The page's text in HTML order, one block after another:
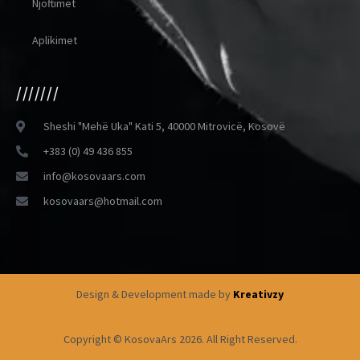
Njoftimet
Aplikimet
///////
Sheshi "Mehë Uka" Kati 5, 40000 Mitrovicë, Kosovë
+383 (0) 49 436 855
info@kosovaars.com
kosovaars@hotmail.com
Design & Development made by Kreativzy
Copyright © KosovaArs 2026. All Right Reserved.